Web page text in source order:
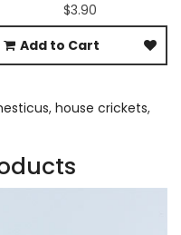
$3.90
Add to Cart
, house crickets,